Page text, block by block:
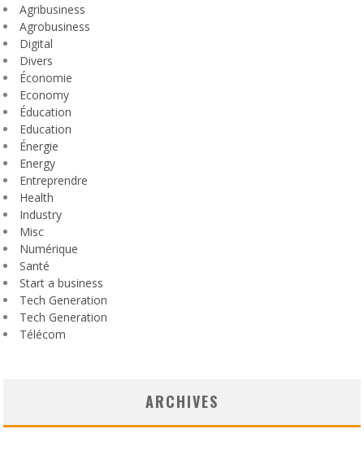
Agribusiness
Agrobusiness
Digital
Divers
Économie
Economy
Éducation
Education
Énergie
Energy
Entreprendre
Health
Industry
Misc
Numérique
Santé
Start a business
Tech Generation
Tech Generation
Télécom
ARCHIVES